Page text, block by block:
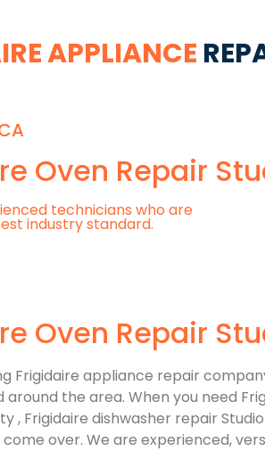
APPLIANCE
Oven Repair
technicians who are
industry standard.
Oven Repair
Frigidaire appliance repair
around the area. When you need
, Frigidaire dishwasher repair
over. We are experienced,